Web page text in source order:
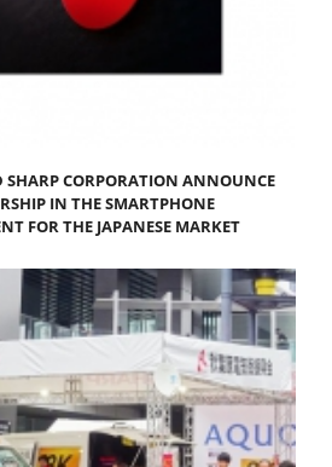
SHARP CORPORATION ANNOUNCE
IN THE SMARTPHONE
FOR THE JAPANESE MARKET